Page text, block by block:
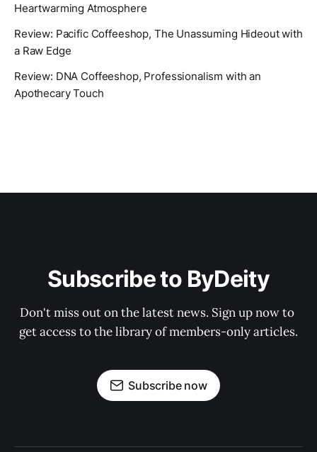
Heartwarming Atmosphere
Review: Pacific Coffeeshop, The Unassuming Hideout with
a Raw Edge
Review: DNA Coffeeshop, Professionalism with an
Apothecary Touch
Subscribe to ByDeity
Don't miss out on the latest news. Sign up now to
get access to the library of members-only articles.
Subscribe now